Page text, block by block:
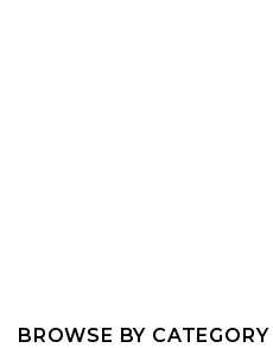
BROWSE BY CATEGORY